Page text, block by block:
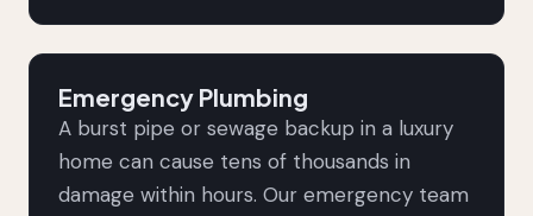
Emergency Plumbing
A burst pipe or sewage backup in a luxury
home can cause tens of thousands in
damage within hours. Our emergency team